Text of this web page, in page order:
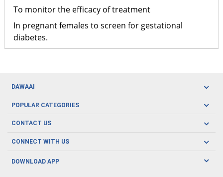
To monitor the efficacy of treatment
In pregnant females to screen for gestational
diabetes.
DAWAAI
Careers
About us
POPULAR CATEGORIES
Oral Care
Men's Health
CONTACT US
CONNECT WITH US
DOWNLOAD APP